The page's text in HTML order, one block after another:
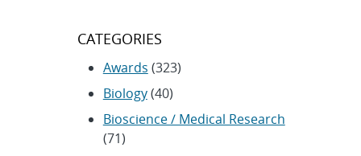
CATEGORIES
Awards (323)
Biology(40)
Bioscience / Medical Research
(71)